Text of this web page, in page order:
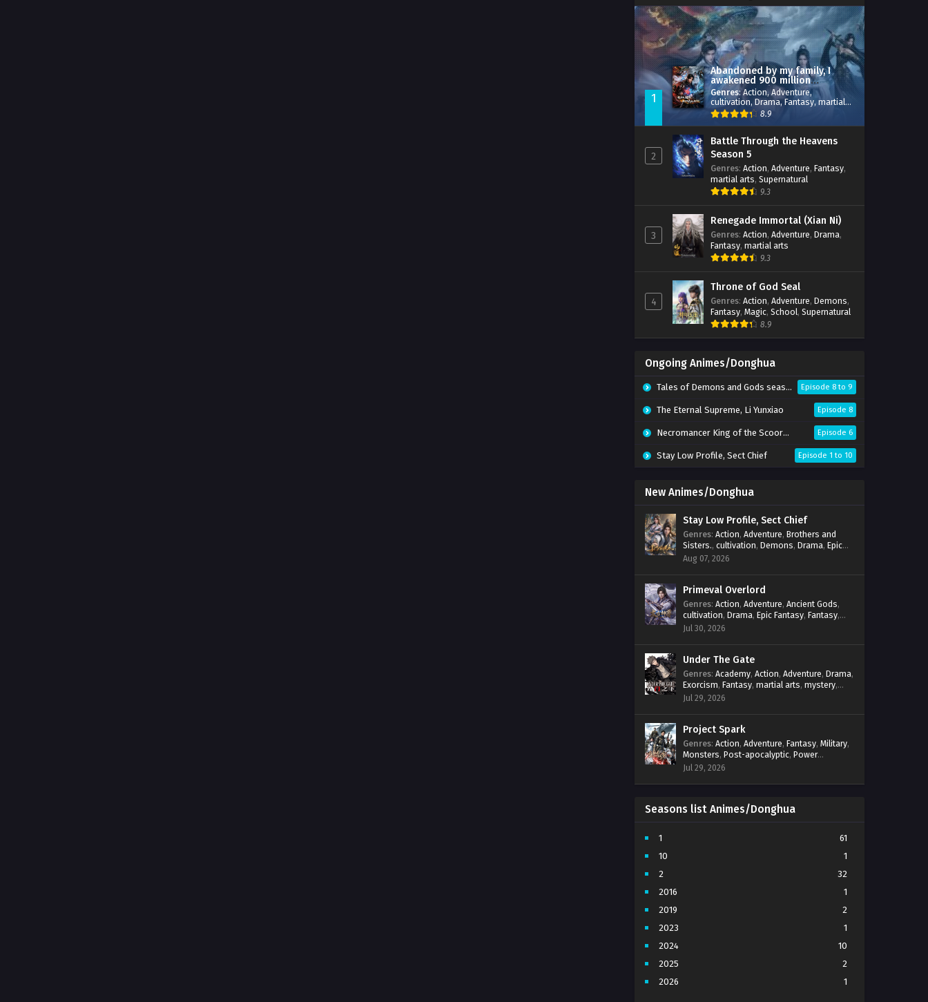
1
Abandoned by my family, I
awakened 900 million
attribute points
Genres:Action, Adventure,
cultivation, Drama,Fantasy, martial
arts,reincarnation
Supernatural
8.9
2
Battle Through the Heavens
Season 5
Genres: Action, Adventure, Fantasy,
martial arts, Supernatural
9.3
3
Renegade Immortal (Xian Ni)
Genres: Action, Adventure, Drama,
Fantasy, martial arts
9.3
4
Throne of God Seal
Genres: Action, Adventure, Demons,
Fantasy, Magic, School, Supernatural
8.9
Ongoing Animes/Donghua
Tales of Demons and Gods season 10 Episode 8 to 9
The Eternal Supreme, Li Yunxiao Episode 8
Necromancer King of the Scoorce 3D Episode 6
Stay Low Profile, Sect Chief Episode 1 to 10
New Animes/Donghua
Stay Low Profile, Sect Chief
Genres: Action, Adventure, Brothers and
Sisters., cultivation, Demons, Drama, Epic
Fantasy,Fantasy
Supernatural,System
Aug 07, 2026
Primeval Overlord
Genres: Action, Adventure, Ancient Gods,
cultivation, Drama, Epic Fantasy, Fantasy,
Magic ,martial arts
Jul 30, 2026
Under The Gate
Genres: Academy, Action, Adventure, Drama,
Exorcism, Fantasy, martial arts, mystery,
Power Progression
Jul 29, 2026
Project Spark
Genres: Action, Adventure, Fantasy, Military,
Monsters, Post-apocalyptic, Power
Progression
Jul 29, 2026
Seasons list Animes/Donghua
1
61
10
1
2
32
2016
1
2019
2
2023
1
2024
10
2025
2
2026
1